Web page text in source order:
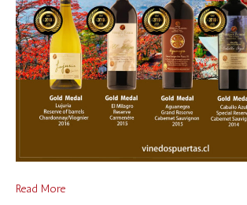
Read More